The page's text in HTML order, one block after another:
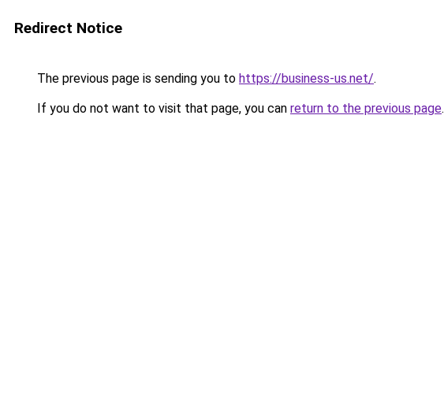
Redirect Notice
The previous page is sending you to https://business-us.net/.
If you do not want to visit that page, you can return to the previous page.